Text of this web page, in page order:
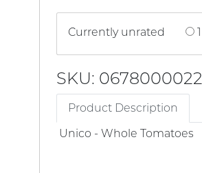
Currently unrated 1
SKU:
Product Description
Unico - Whole Tomatoes